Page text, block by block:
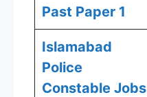
Past Paper 1
Islamabad
Police
Constable Jobs